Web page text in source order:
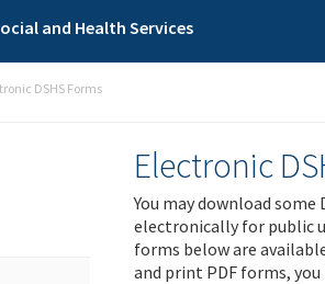
and Health Services
DSHS Forms
Electronic
You may download
electronically for public
forms below are
and print PDF forms, you